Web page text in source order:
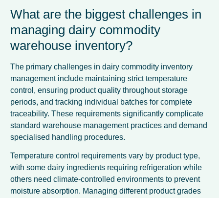
What are the biggest challenges in
managing dairy commodity
warehouse inventory?
The primary challenges in dairy commodity inventory
management include maintaining strict temperature
control, ensuring product quality throughout storage
periods, and tracking individual batches for complete
traceability. These requirements significantly complicate
standard warehouse management practices and demand
specialised handling procedures.
Temperature control requirements vary by product type,
with some dairy ingredients requiring refrigeration while
others need climate-controlled environments to prevent
moisture absorption. Managing different product grades